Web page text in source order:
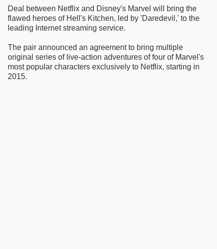
Deal between Netflix and Disney's Marvel will bring the
flawed heroes of Hell's Kitchen, led by 'Daredevil,' to the
leading Internet streaming service.
The pair announced an agreement to bring multiple
original series of live-action adventures of four of Marvel's
most popular characters exclusively to Netflix, starting in
2015.